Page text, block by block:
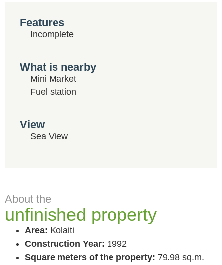
Features
Incomplete
What is nearby
Mini Market
Fuel station
View
Sea View
About the
unfinished property
Area: Kolaiti
Construction Year: 1992
Square meters of the property: 79.98 sq.m.